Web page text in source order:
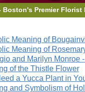
Boston's Premier Florist
Meaning of
Meaning of
and Marilyn Monroe
of the Thistle Flower
a Yucca Plant in
and Symbolism of